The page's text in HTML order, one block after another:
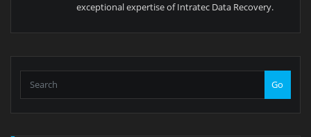
exceptional expertise of Intratec Data Recovery.
Go